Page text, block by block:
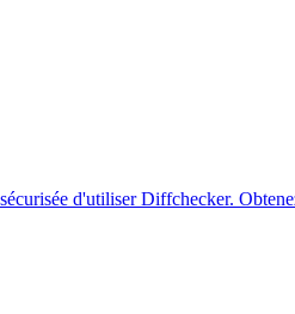
d'utiliser Diffchecker.